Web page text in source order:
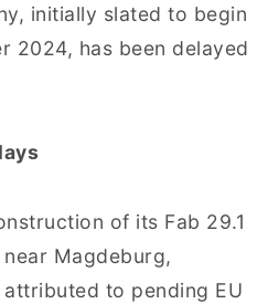
initially slated to begin
2024, has been delayed
of its Fab 29.1
Magdeburg,
to pending EU